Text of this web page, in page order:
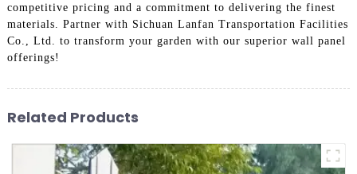
competitive pricing and a commitment to delivering the finest
materials. Partner with Sichuan Lanfan Transportation Facilities
Co., Ltd. to transform your garden with our superior wall panel
offerings!
Related Products